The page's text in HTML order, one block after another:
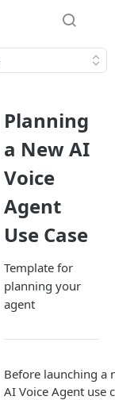
Planning
a New AI
Voice
Agent
Use Case
Template for
planning your
agent
Before launching a
AI Voice Agent use